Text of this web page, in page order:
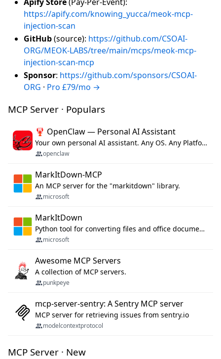
https://apify.com/knowing_yucca/meok-mcp-
injection-scan
GitHub(source): https://github.com/CSOAI-
ORG/MEOK-LABS/tree/main/mcps/meok-mcp-
injection-scan-mcp
Sponsor: https://github.com/sponsors/CSOAI-
ORG · Pro £79/mo →
MCP Server · Populars
🦞 OpenClaw — Personal AI Assistant
Your own personal AI assistant. Any OS. Any Platform. The lobster way. 🦞
openclaw
MarkItDown-MCP
An MCP server for the "markitdown" library.
microsoft
MarkItDown
Python tool for converting files and office documents to Markdown.
microsoft
Awesome MCP Servers
A collection of MCP servers.
punkpeye
mcp-server-sentry: A Sentry MCP server
MCP server for retrieving issues from sentry.io
modelcontextprotocol
MCP Server · New